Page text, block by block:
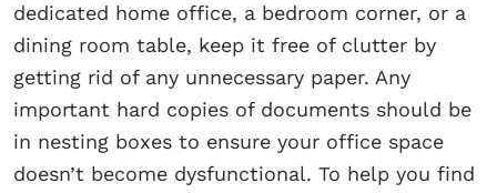
dedicated home office, a bedroom corner, or a
dining room table, keep it free of clutter by
getting rid of any unnecessary paper. Any
important hard copies of documents should be
in nesting boxes to ensure your office space
doesn’t become dysfunctional. To help you find